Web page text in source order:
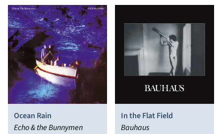
Ocean Rain
Echo & the Bunnymen
In the Flat Field
Bauhaus